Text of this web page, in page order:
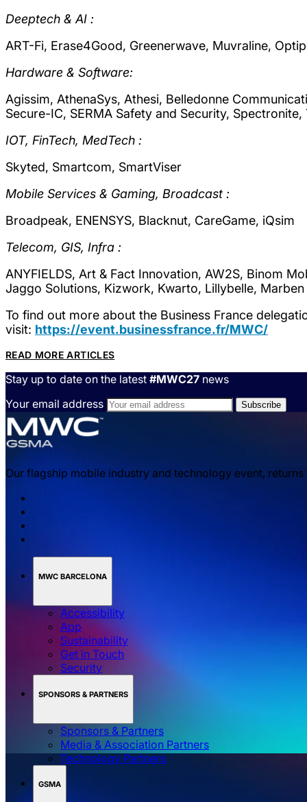
Deeptech & AI :
ART-Fi, Erase4Good, Greenerwave, Muvraline,
Hardware & Software:
Agissim, AthenaSys, Athesi, Belledonne
Secure-IC, SERMA Safety and Security,
IOT, FinTech, MedTech :
Skyted, Smartcom, SmartViser
Mobile Services & Gaming, Broadcast :
Broadpeak, ENENSYS, Blacknut, CareGame, iQsim
Telecom, GIS, Infra :
ANYFIELDS, Art & Fact Innovation, AW2S, Binom
Jaggo Solutions, Kizwork, Kwarto, Lillybelle,
To find out more about the Business France
visit: https://event.businessfrance.fr/MWC/
READ MORE ARTICLES
Stay up to date on the latest #MWC27 news
Your email address
Our flagship mobile industry and technology event,
MWC BARCELONA
Accessibility
App
Sustainability
Get in Touch
Security
SPONSORS & PARTNERS
Sponsors & Partners
Media & Association Partners
Technology Partners
GSMA